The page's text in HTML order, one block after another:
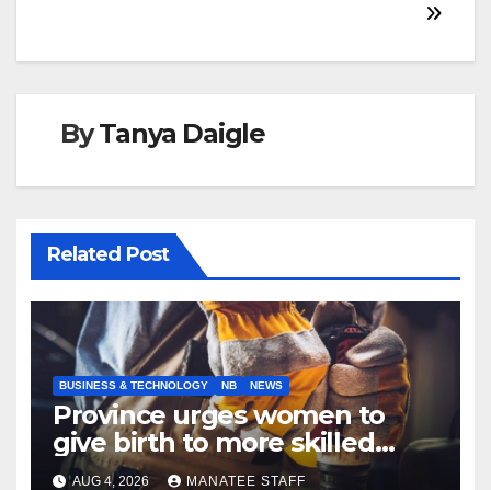
ByTanya Daigle
Related Post
BUSINESS & TECHNOLOGY NB NEWS
Province urges women to
give birth to more skilled
tradespeople
AUG 4, 2026 MANATEE STAFF